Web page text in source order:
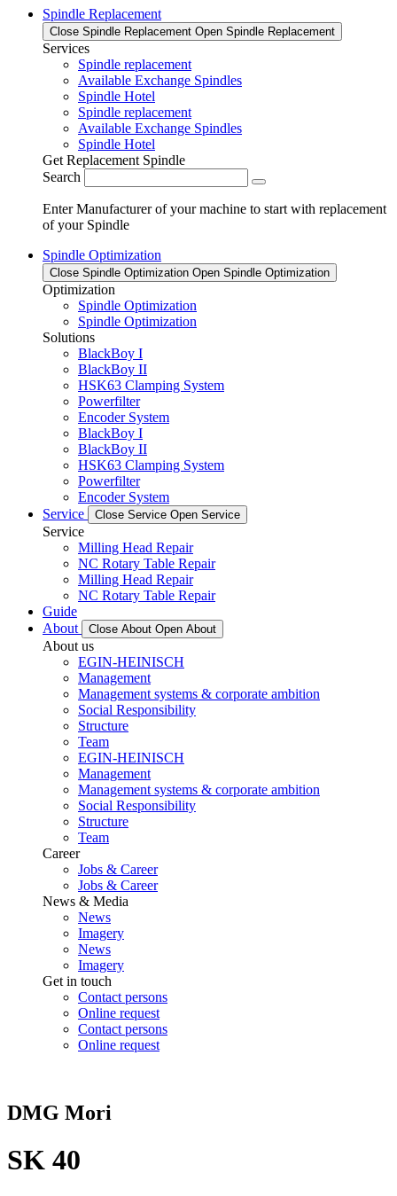
Spindle Replacement
Close Spindle Replacement Open Spindle Replacement
Services
Spindle replacement
Available Exchange Spindles
Spindle Hotel
Spindle replacement
Available Exchange Spindles
Spindle Hotel
Get Replacement Spindle
Search
Enter Manufacturer of your machine to start with replacement
of your Spindle
Spindle Optimization
Close Spindle Optimization Open Spindle Optimization
Optimization
Spindle Optimization
Spindle Optimization
Solutions
BlackBoy I
BlackBoy II
HSK63 Clamping System
Powerfilter
Encoder System
BlackBoy I
BlackBoy II
HSK63 Clamping System
Powerfilter
Encoder System
Service
Close Service Open Service
Service
Milling Head Repair
NC Rotary Table Repair
Milling Head Repair
NC Rotary Table Repair
Guide
About
Close About Open About
About us
EGIN-HEINISCH
Management
Management systems & corporate ambition
Social Responsibility
Structure
Team
EGIN-HEINISCH
Management
Management systems & corporate ambition
Social Responsibility
Structure
Team
Career
Jobs & Career
Jobs & Career
News & Media
News
Imagery
News
Imagery
Get in touch
Contact persons
Online request
Contact persons
Online request
DMG Mori
SK 40